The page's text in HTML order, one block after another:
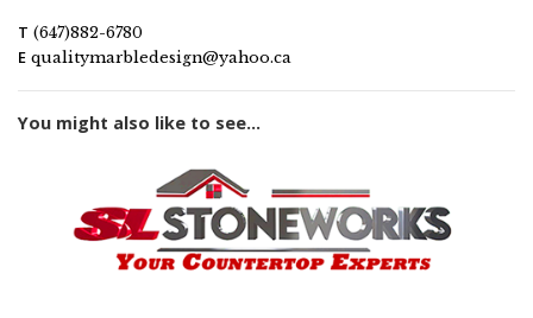
T (647)882-6780
E qualitymarbledesign@yahoo.ca
You might also like to see...